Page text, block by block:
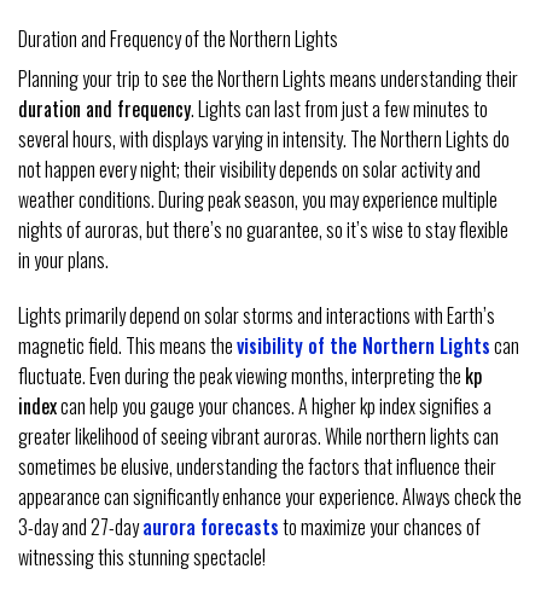
Duration and Frequency of the Northern Lights
Planning your trip to see the Northern Lights means understanding their
duration and frequency. Lights can last from just a few minutes to
several hours, with displays varying in intensity. The Northern Lights do
not happen every night; their visibility depends on solar activity and
weather conditions. During peak season, you may experience multiple
nights of auroras, but there’s no guarantee, so it’s wise to stay flexible
in your plans.
Lights primarily depend on solar storms and interactions with Earth’s
magnetic field. This means thevisibility of the Northern Lightscan
fluctuate. Even during the peak viewing months, interpreting the kp
indexcan help you gauge your chances. A higher kp index signifies a
greater likelihood of seeing vibrant auroras. While northern lights can
sometimes be elusive, understanding the factors that influence their
appearance can significantly enhance your experience. Always check the
3-day and 27-dayaurora forecaststo maximize your chances of
witnessing this stunning spectacle!